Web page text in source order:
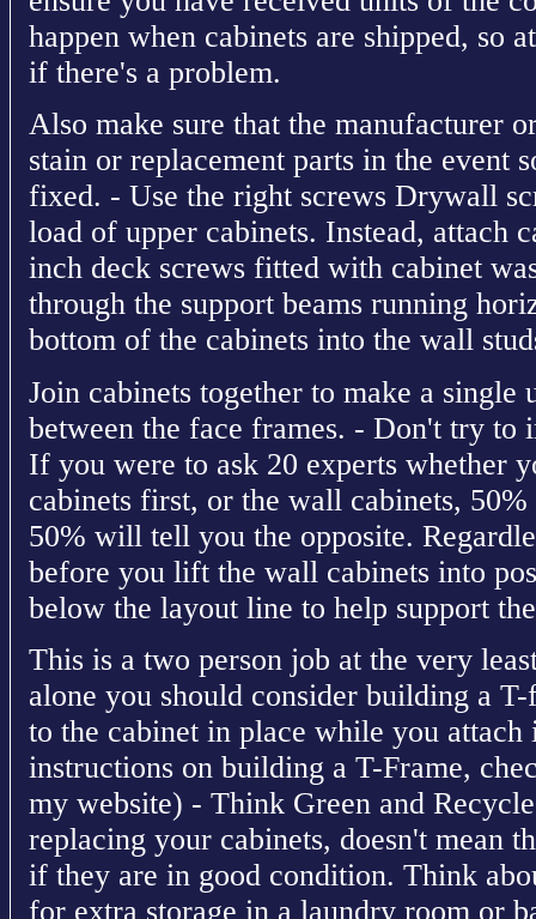
happen when cabinets are shipped, so
if there's a problem.
Also make sure that the manufacturer
stain or replacement parts in the event
fixed. - Use the right screws Drywall
load of upper cabinets. Instead, attach
inch deck screws fitted with cabinet
through the support beams running
bottom of the cabinets into the wall
Join cabinets together to make a single
between the face frames. - Don't try to
If you were to ask 20 experts whether
cabinets first, or the wall cabinets,
50% will tell you the opposite.
before you lift the wall cabinets into
below the layout line to help support
This is a two person job at the very
alone you should consider building a
to the cabinet in place while you
instructions on building a T-Frame,
my website) - Think Green and
replacing your cabinets, doesn't mean
if they are in good condition. Think
for extra storage in a laundry room or